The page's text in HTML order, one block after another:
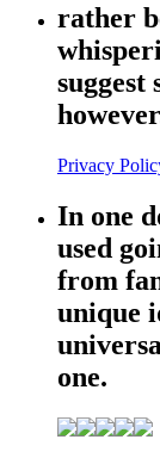
rather
suggest
Privacy
In one
used
from
unique
one.